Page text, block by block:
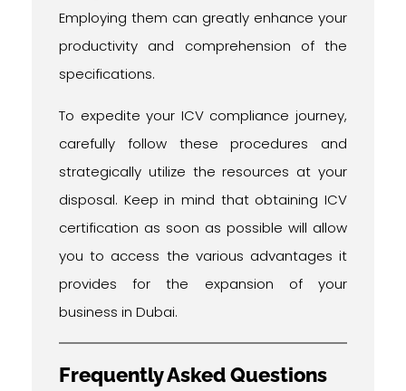
Employing them can greatly enhance your
productivity and comprehension of the
specifications.
To expedite your ICV compliance journey,
carefully follow these procedures and
strategically utilize the resources at your
disposal. Keep in mind that obtaining ICV
certification as soon as possible will allow
you to access the various advantages it
provides for the expansion of your
business in Dubai.
Frequently Asked Questions